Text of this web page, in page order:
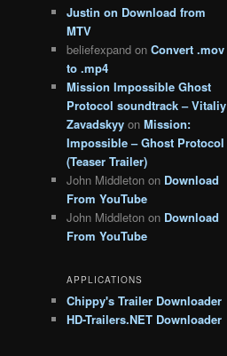
Justin on Download from
MTV
beliefexpand on Convert .mov
to .mp4
Mission Impossible Ghost
Protocol soundtrack – Vitaliy
Zavadskyy on Mission:
Impossible – Ghost Protocol
(Teaser Trailer)
John Middleton on Download
From YouTube
John Middleton on Download
From YouTube
APPLICATIONS
Chippy's Trailer Downloader
HD-Trailers.NET Downloader